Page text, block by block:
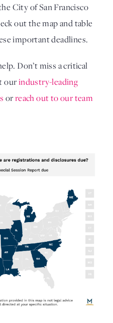
City of San Francisco
out the map and table
important deadlines.
Don’t miss a critical
our industry-leading
or reach out to our team